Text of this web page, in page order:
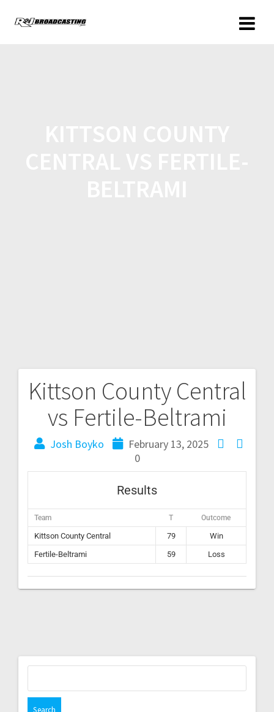
Kittson County Central
vs Fertile-Beltrami
Josh Boyko
February 13, 2025
0
Results
Team T Outcome
Kittson County Central 79
Win
Fertile-Beltrami
59 Loss